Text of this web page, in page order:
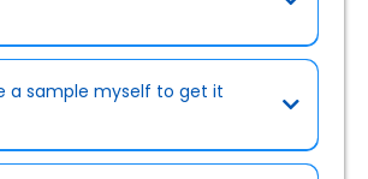
a sample myself to get it